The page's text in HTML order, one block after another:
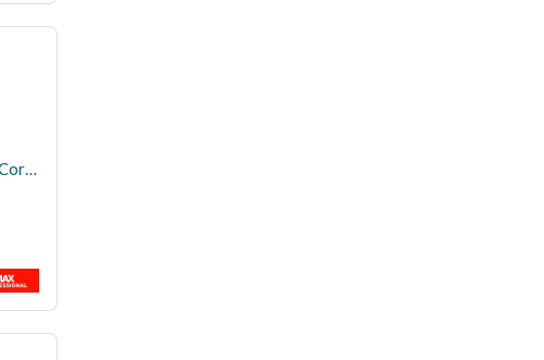
Lowest down payment and longest payment period Corner Townhouse Villa in Creek